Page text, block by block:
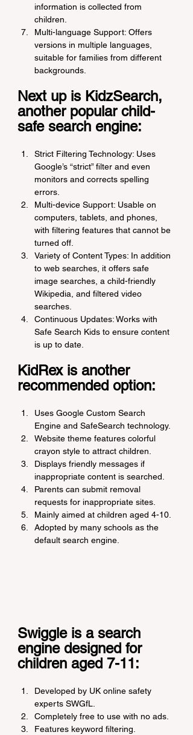
information is collected from
children.
Multi-language Support: Offers
versions in multiple languages,
suitable for families from different
backgrounds.
Next up is KidzSearch,
another popular child-
safe search engine:
Strict Filtering Technology: Uses
Google’s “strict” filter and even
monitors and corrects spelling
errors.
Multi-device Support: Usable on
computers, tablets, and phones,
with filtering features that cannot be
turned off.
Variety of Content Types: In addition
to web searches, it offers safe
image searches, a child-friendly
Wikipedia, and filtered video
searches.
Continuous Updates: Works with
Safe Search Kids to ensure content
is up to date.
KidRex is another
recommended option:
Uses Google Custom Search
Engine and SafeSearch technology.
Website theme features colorful
crayon style to attract children.
Displays friendly messages if
inappropriate content is searched.
Parents can submit removal
requests for inappropriate sites.
Mainly aimed at children aged 4-10.
Adopted by many schools as the
default search engine.
Swiggle is a search
engine designed for
children aged 7-11:
Developed by UK online safety
experts SWGfL.
Completely free to use with no ads.
Features keyword filtering.